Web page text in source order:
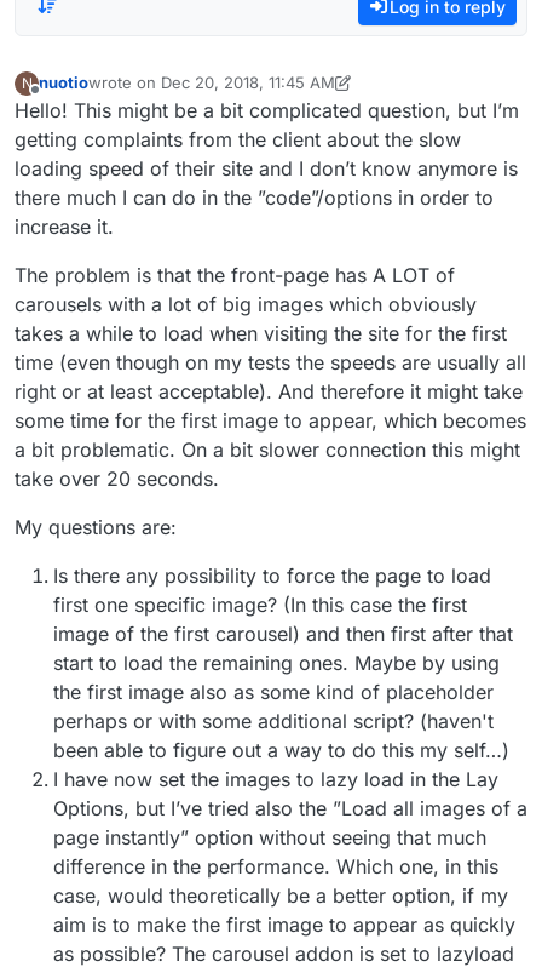
Log in to reply
N
Offline
nuotiowrote on Dec 20, 2018, 11:45 AM
last edited by nuotio Dec 20, 2018, 6:48 AM
Hello! This might be a bit complicated question, but I’m
getting complaints from the client about the slow
loading speed of their site and I don’t know anymore is
there much I can do in the ”code”/options in order to
increase it.
The problem is that the front-page has A LOT of
carousels with a lot of big images which obviously
takes a while to load when visiting the site for the first
time (even though on my tests the speeds are usually all
right or at least acceptable). And therefore it might take
some time for the first image to appear, which becomes
a bit problematic. On a bit slower connection this might
take over 20 seconds.
My questions are:
Is there any possibility to force the page to load
first one specific image? (In this case the first
image of the first carousel) and then first after that
start to load the remaining ones. Maybe by using
the first image also as some kind of placeholder
perhaps or with some additional script? (haven't
been able to figure out a way to do this my self…)
I have now set the images to lazy load in the Lay
Options, but I’ve tried also the ”Load all images of a
page instantly” option without seeing that much
difference in the performance. Which one, in this
case, would theoretically be a better option, if my
aim is to make the first image to appear as quickly
as possible? The carousel addon is set to lazyload